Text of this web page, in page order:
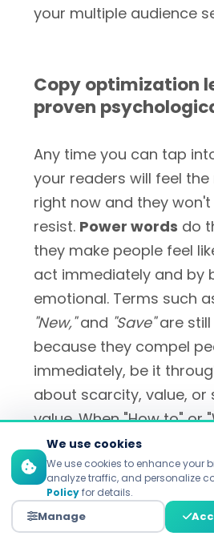
your multiple audience
Copy optimization
proven
Any time you can tap
your readers will feel
right now and they
resist. Power words do
they make people feel
act immediately and by
emotional. Terms such
"New,"and "Save"are
because they compel
immediately, be it
about scarcity, value, or
value. When "How to" or
posed, they evoke our
do things and actual
concrete reason at a
opposed to some vague
We use cookies
We use cookies to enhance your
analyze traffic, and personalize
Policyfor details.
Manage